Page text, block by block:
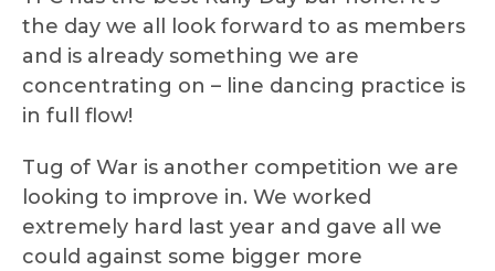
the day we all look forward to as members
and is already something we are
concentrating on – line dancing practice is
in full flow!
Tug of War is another competition we are
looking to improve in. We worked
extremely hard last year and gave all we
could against some bigger more